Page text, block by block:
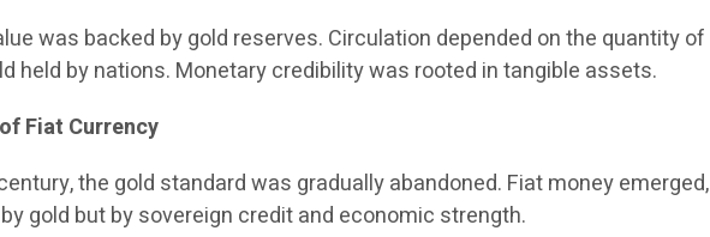
was backed by gold reserves. Circulation depended on the quantity of
held by nations. Monetary credibility was rooted in tangible assets.
Fiat Currency
the gold standard was gradually abandoned. Fiat money emerged,
gold but by sovereign credit and economic strength.